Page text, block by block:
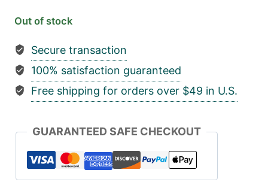
Out of stock
Secure transaction
100% satisfaction guaranteed
Free shipping for orders over $49 in U.S.
GUARANTEED SAFE CHECKOUT